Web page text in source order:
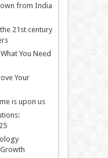
from India
21st century
You Need
Your
is upon us